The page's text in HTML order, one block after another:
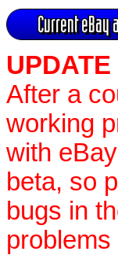
Current eBay
After a
working
with
beta, so
bugs in